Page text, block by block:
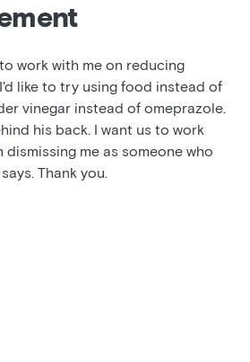
work with me on reducing
like to try using food instead of
vinegar instead of omeprazole.
his back. I want us to work
me as someone who
Thank you.